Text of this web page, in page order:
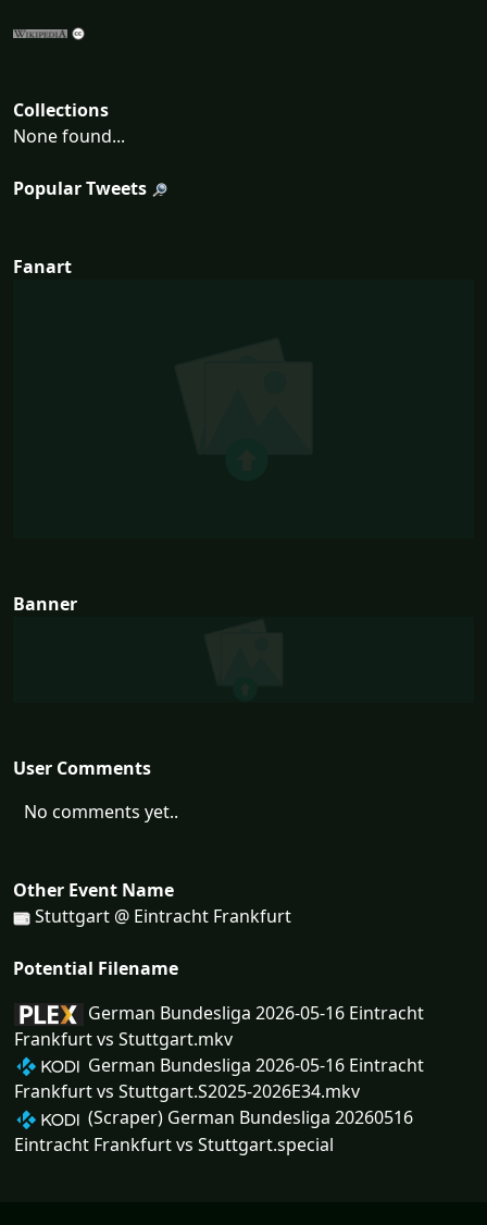
Collections
None found...
Popular Tweets
Fanart
Banner
User Comments
No comments yet..
Other Event Name
Stuttgart @ Eintracht Frankfurt
Potential Filename
German Bundesliga 2026-05-16 Eintracht
Frankfurt vs Stuttgart.mkv
German Bundesliga 2026-05-16 Eintracht
Frankfurt vs Stuttgart.S2025-2026E34.mkv
(Scraper) German Bundesliga 20260516
Eintracht Frankfurt vs Stuttgart.special